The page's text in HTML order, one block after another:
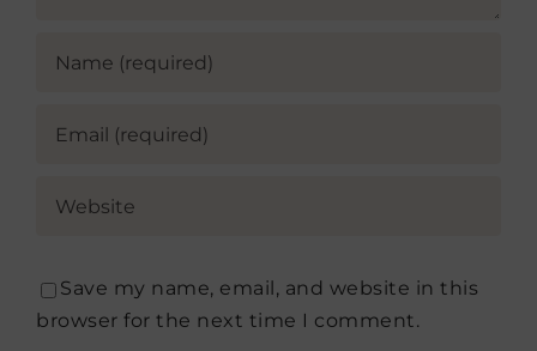
Save my name, email, and website in this
browser for the next time I comment.